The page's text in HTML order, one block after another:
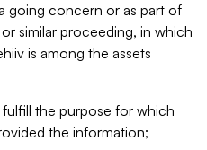
going concern or as part of
similar proceeding, in which
is among the assets
the purpose for which
the information;